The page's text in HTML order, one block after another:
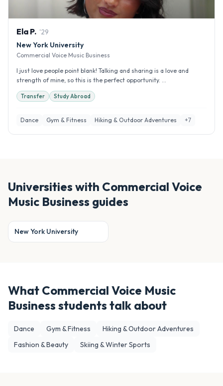
Ela P. '29
New York University
Commercial Voice Music Business
I just love people point blank! Talking and sharing is a love and
strength of mine, so this is the perfect opportunity. ...
Transfer Study Abroad
Dance Gym & Fitness Hiking & Outdoor Adventures +7
Universities with Commercial Voice
Music Business guides
New York University
What Commercial Voice Music
Business students talk about
Dance Gym & Fitness
Hiking & Outdoor Adventures
Fashion & Beauty
Skiing & Winter Sports